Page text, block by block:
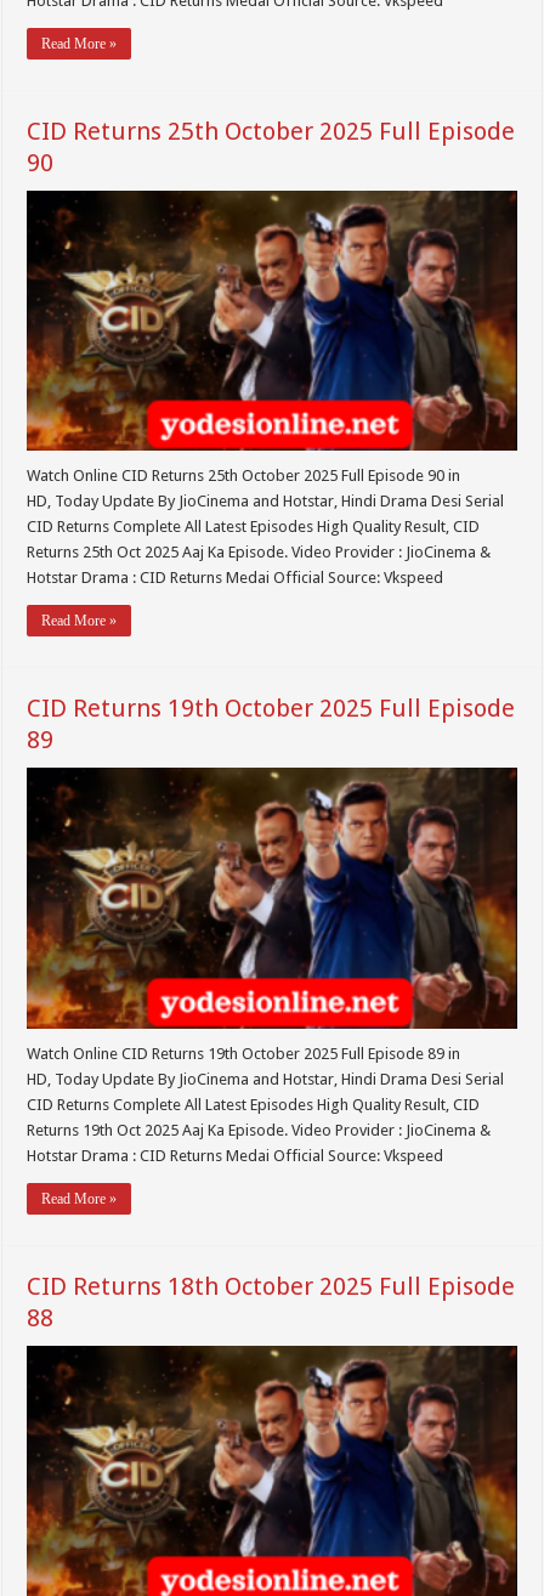
Read More »
CID Returns 25th October 2025 Full Episode
90
Watch Online CID Returns 25th October 2025 Full Episode 90 in
HD, Today Update By JioCinema and Hotstar, Hindi Drama Desi Serial
CID Returns Complete All Latest Episodes High Quality Result, CID
Returns 25th Oct 2025 Aaj Ka Episode. Video Provider : JioCinema &
Hotstar Drama : CID Returns Medai Official Source: Vkspeed
Read More »
CID Returns 19th October 2025 Full Episode
89
Watch Online CID Returns 19th October 2025 Full Episode 89 in
HD, Today Update By JioCinema and Hotstar, Hindi Drama Desi Serial
CID Returns Complete All Latest Episodes High Quality Result, CID
Returns 19th Oct 2025 Aaj Ka Episode. Video Provider : JioCinema &
Hotstar Drama : CID Returns Medai Official Source: Vkspeed
Read More »
CID Returns 18th October 2025 Full Episode
88